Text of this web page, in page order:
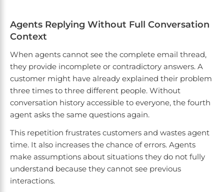
Agents Replying Without Full Conversation
Context
When agents cannot see the complete email thread,
they provide incomplete or contradictory answers. A
customer might have already explained their problem
three times to three different people. Without
conversation history accessible to everyone, the fourth
agent asks the same questions again.
This repetition frustrates customers and wastes agent
time. It also increases the chance of errors. Agents
make assumptions about situations they do not fully
understand because they cannot see previous
interactions.